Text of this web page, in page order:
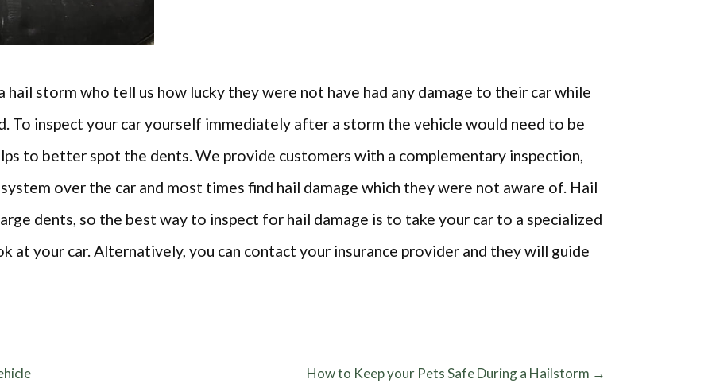
storm who tell us how lucky they were not have had any damage to their car while
To inspect your car yourself immediately after a storm the vehicle would need to be
to better spot the dents. We provide customers with a complementary inspection,
over the car and most times find hail damage which they were not aware of. Hail
dents, so the best way to inspect for hail damage is to take your car to a specialized
at your car. Alternatively, you can contact your insurance provider and they will guide
How to Keep your Pets Safe During a Hailstorm →